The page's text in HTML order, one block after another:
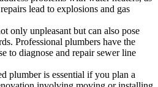
lead to explosions and gas
only unpleasant but can also pose
Professional plumbers have the
to diagnose and repair sewer line
plumber is essential if you plan a